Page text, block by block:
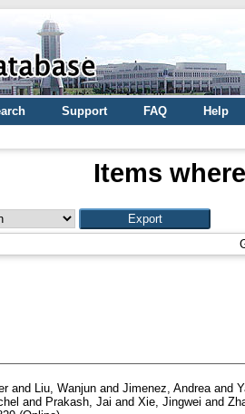
Support FAQ Help
Items
and Liu, Wanjun and Jimenez, Andreaand
and Prakash, Jai and Xie, Jingwei and